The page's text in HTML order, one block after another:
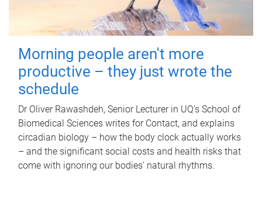
Morning people aren't more
productive – they just wrote the
schedule
Dr Oliver Rawashdeh, Senior Lecturer in UQ's School of
Biomedical Sciences writes for Contact, and explains
circadian biology – how the body clock actually works
– and the significant social costs and health risks that
come with ignoring our bodies' natural rhythms.